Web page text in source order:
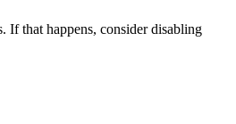
If that happens, consider disabling